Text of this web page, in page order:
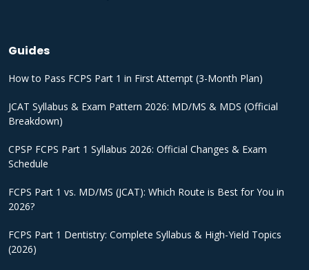
Guides
How to Pass FCPS Part 1 in First Attempt (3-Month Plan)
JCAT Syllabus & Exam Pattern 2026: MD/MS & MDS (Official
Breakdown)
CPSP FCPS Part 1 Syllabus 2026: Official Changes & Exam
Schedule
FCPS Part 1 vs. MD/MS (JCAT): Which Route is Best for You in
2026?
FCPS Part 1 Dentistry: Complete Syllabus & High-Yield Topics
(2026)